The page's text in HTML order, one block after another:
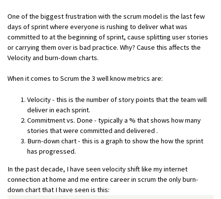
One of the biggest frustration with the scrum model is the last few
days of sprint where everyone is rushing to deliver what was
committed to at the beginning of sprint, cause splitting user stories
or carrying them over is bad practice. Why? Cause this affects the
Velocity and burn-down charts.
When it comes to Scrum the 3 well know metrics are:
Velocity - this is the number of story points that the team will
deliver in each sprint.
Commitment vs. Done - typically a % that shows how many
stories that were committed and delivered .
Burn-down chart - this is a graph to show the how the sprint
has progressed.
In the past decade, I have seen velocity shift like my internet
connection at home and me entire career in scrum the only burn-
down chart that I have seen is this: